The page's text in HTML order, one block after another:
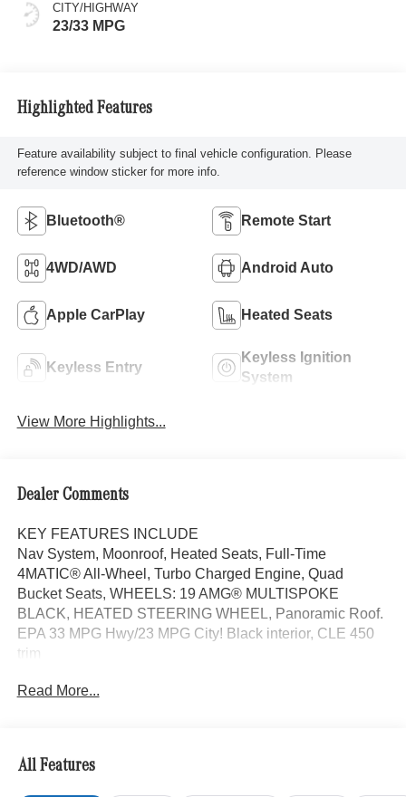
CITY/HIGHWAY
23/33 MPG
Highlighted Features
Feature availability subject to final vehicle configuration. Please
reference window sticker for more info.
Bluetooth® Remote Start
4WD/AWD Android Auto
Apple CarPlay Heated Seats
Keyless Entry
Keyless Ignition
System
View More Highlights...
Dealer Comments
KEY FEATURES INCLUDE
Nav System, Moonroof, Heated Seats, Full-Time
4MATIC® All-Wheel, Turbo Charged Engine, Quad
Bucket Seats, WHEELS: 19 AMG® MULTISPOKE
BLACK, HEATED STEERING WHEEL, Panoramic Roof.
EPA 33 MPG Hwy/23 MPG City! Black interior, CLE 450
trim
OPTION PACKAGES
WHY BUY FROM SWICKARD?
Mercedes-Benz of Thousand Oaks is your local
Mercedes-Benz dealership, serving the Thousand Oaks
Read More...
All Features